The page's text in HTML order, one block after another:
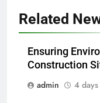
Related
Ensuring
Construction
admin
4